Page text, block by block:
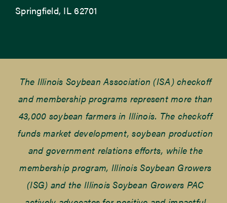
Springfield, IL 62701
The Illinois Soybean Association (ISA) checkoff
and membership programs represent more than
43,000 soybean farmers in Illinois. The checkoff
funds market development, soybean production
and government relations efforts, while the
membership program, Illinois Soybean Growers
(ISG) and the Illinois Soybean Growers PAC